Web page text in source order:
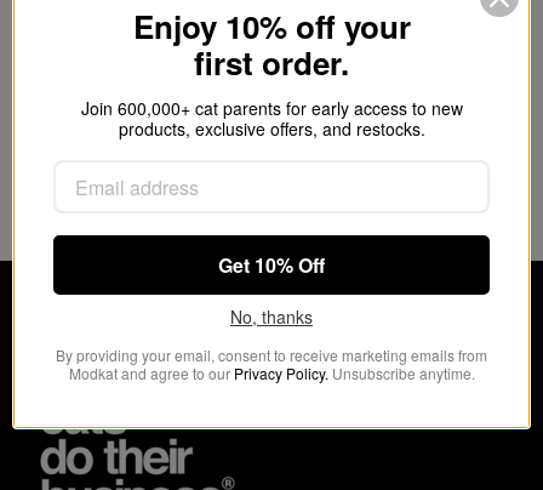
Store litter scoops and cleaning supplies
Integrated handle
Easy to clean
Customer Reviews
This product hasn't received any reviews yet
Enjoy 10% off your
first order.
Join 600,000+ cat parents for early access to new
products, exclusive offers, and restocks.
Get 10% Off
No, thanks
By providing your email, consent to receive marketing emails from
Modkat and agree to our Privacy Policy. Unsubscribe anytime.